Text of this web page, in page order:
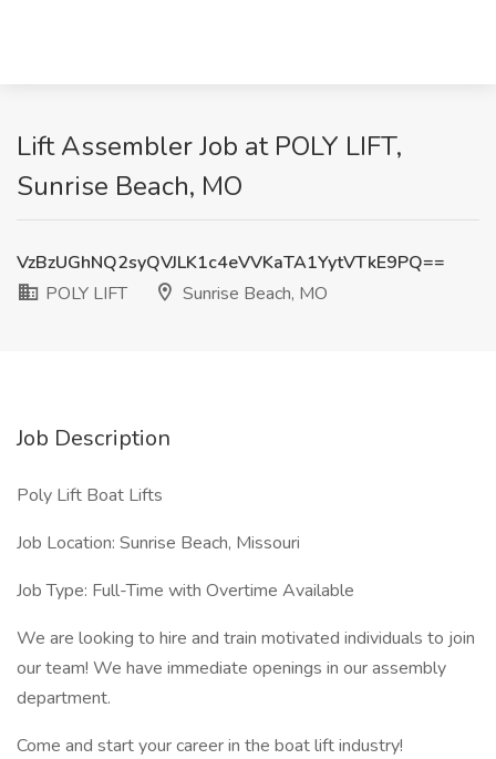
Lift Assembler Job at POLY LIFT,
Sunrise Beach, MO
VzBzUGhNQ2syQVJLK1c4eVVKaTA1YytVTkE9PQ==
POLY LIFT
Sunrise Beach, MO
Job Description
Poly Lift Boat Lifts
Job Location: Sunrise Beach, Missouri
Job Type: Full-Time with Overtime Available
We are looking to hire and train motivated individuals to join
our team! We have immediate openings in our assembly
department.
Come and start your career in the boat lift industry!